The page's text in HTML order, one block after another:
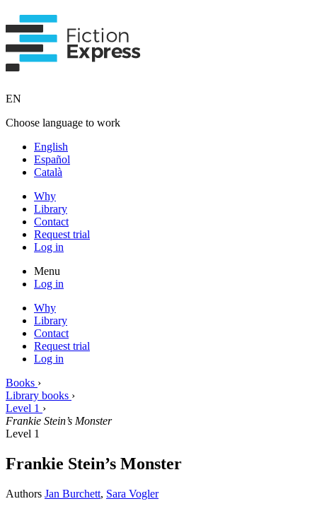
EN
Choose language to work
English
Español
Català
Why
Library
Contact
Request trial
Log in
Menu
Log in
Why
Library
Contact
Request trial
Log in
Books ›
Library books ›
Level 1 ›
Frankie Stein’s Monster
Level 1
Frankie Stein’s Monster
Authors Jan Burchett, Sara Vogler